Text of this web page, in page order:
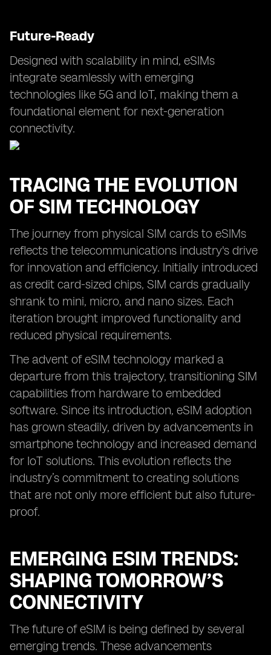
Future-Ready
Designed with scalability in mind, eSIMs
integrate seamlessly with emerging
technologies like 5G and IoT, making them a
foundational element for next-generation
connectivity.
TRACING THE EVOLUTION
OF SIM TECHNOLOGY
The journey from physical SIM cards to eSIMs
reflects the telecommunications industry's drive
for innovation and efficiency. Initially introduced
as credit card-sized chips, SIM cards gradually
shrank to mini, micro, and nano sizes. Each
iteration brought improved functionality and
reduced physical requirements.
The advent of eSIM technology marked a
departure from this trajectory, transitioning SIM
capabilities from hardware to embedded
software. Since its introduction, eSIM adoption
has grown steadily, driven by advancements in
smartphone technology and increased demand
for IoT solutions. This evolution reflects the
industry’s commitment to creating solutions
that are not only more efficient but also future-
proof.
EMERGING ESIM TRENDS:
SHAPING TOMORROW’S
CONNECTIVITY
The future of eSIM is being defined by several
emerging trends. These advancements